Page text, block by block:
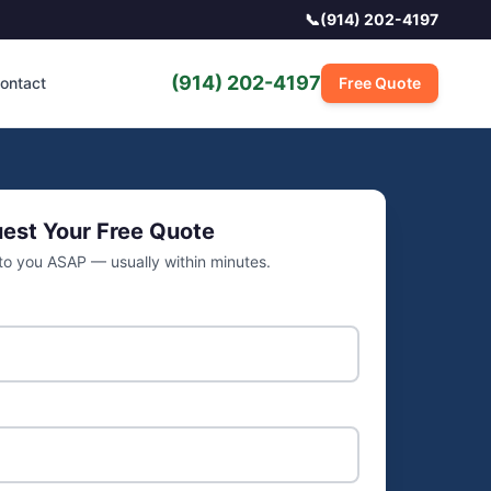
📞(914) 202-4197
(914) 202-4197 Free Quote
Your Free Quote
you ASAP — usually within minutes.